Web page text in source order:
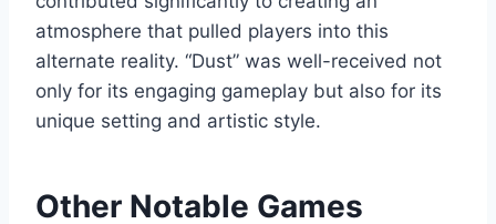
atmosphere that pulled players into this
alternate reality. “Dust” was well-received not
only for its engaging gameplay but also for its
unique setting and artistic style.
Other Notable Games